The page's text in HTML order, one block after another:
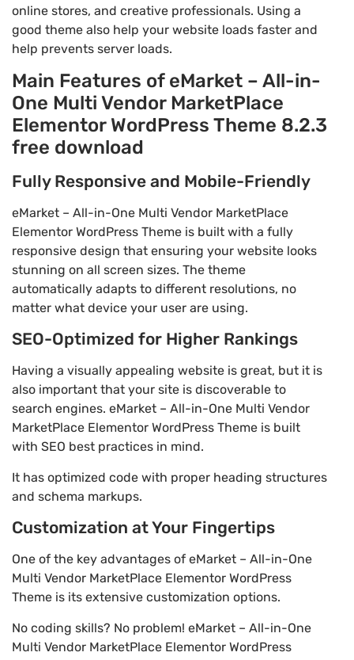
online stores, and creative professionals. Using a
good theme also help your website loads faster and
help prevents server loads.
Main Features of eMarket – All-in-
One Multi Vendor MarketPlace
Elementor WordPress Theme 8.2.3
free download
Fully Responsive and Mobile-Friendly
eMarket – All-in-One Multi Vendor MarketPlace
Elementor WordPress Theme is built with a fully
responsive design that ensuring your website looks
stunning on all screen sizes. The theme
automatically adapts to different resolutions, no
matter what device your user are using.
SEO-Optimized for Higher Rankings
Having a visually appealing website is great, but it is
also important that your site is discoverable to
search engines. eMarket – All-in-One Multi Vendor
MarketPlace Elementor WordPress Theme is built
with SEO best practices in mind.
It has optimized code with proper heading structures
and schema markups.
Customization at Your Fingertips
One of the key advantages of eMarket – All-in-One
Multi Vendor MarketPlace Elementor WordPress
Theme is its extensive customization options.
No coding skills? No problem! eMarket – All-in-One
Multi Vendor MarketPlace Elementor WordPress